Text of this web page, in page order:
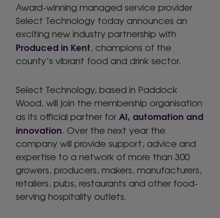
Award-winning managed service provider
Select Technology today announces an
exciting new industry partnership with
Produced in Kent, champions of the
county’s vibrant food and drink sector.
Select Technology, based in Paddock
Wood, will join the membership organisation
as its official partner forAI, automation and
innovation. Over the next year the
company will provide support, advice and
expertise to a network of more than 300
growers, producers, makers, manufacturers,
retailers, pubs, restaurants and other food-
serving hospitality outlets.